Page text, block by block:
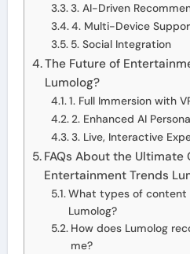
3. AI-Driven
4. Multi-Device
5. Social Integration
The Future of
Lumolog?
1. Full Immersion with
2. Enhanced AI
3. Live, Interactive
FAQs About the Ultimate
Entertainment Trends
What types of content
Lumolog?
How does Lumolog
me?